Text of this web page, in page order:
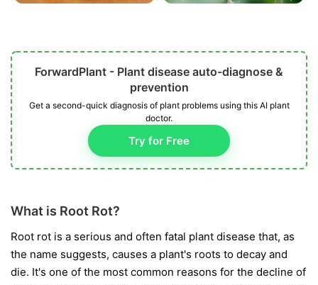
ForwardPlant - Plant disease auto-diagnose &
prevention
Get a second-quick diagnosis of plant problems using this AI plant
doctor.
Try for Free
What is Root Rot?
Root rot is a serious and often fatal plant disease that, as
the name suggests, causes a plant's roots to decay and
die. It's one of the most common reasons for the decline of